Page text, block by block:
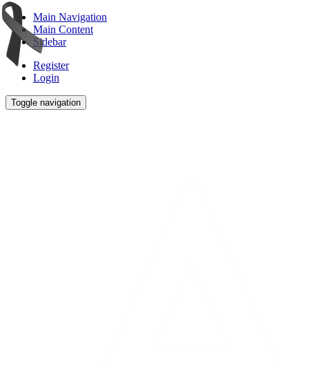
Main Navigation
Main Content
Sidebar
Register
Login
Toggle navigation